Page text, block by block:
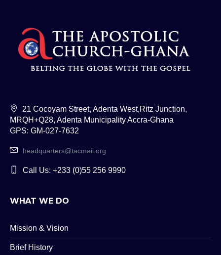
21 Cocoyam Street, Adenta West,Ritz Junction,
MRQH+Q28, Adenta Municipality Accra-Ghana
GPS: GM-027-7632
headquarters@tacmail.org
Call Us: +233 (0)55 256 9990
WHAT WE DO
Mission & Vision
Brief History